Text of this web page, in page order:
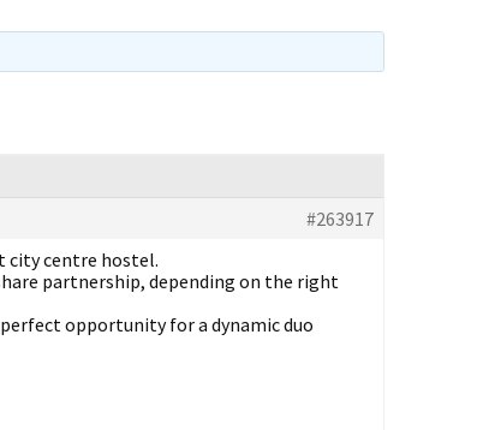
#263917
city centre hostel.
partnership, depending on the right
opportunity for a dynamic duo